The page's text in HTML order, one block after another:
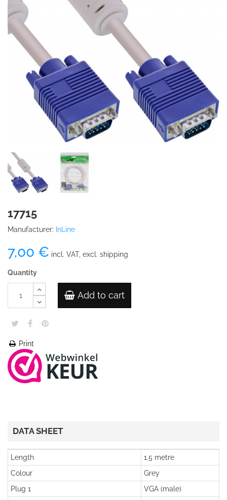
17715
Manufacturer: InLine
7,00 € incl. VAT, excl. shipping
Quantity
Add to cart
Print
DATA SHEET
Length
1.5 metre
Colour
Grey
Plug 1
VGA (male)